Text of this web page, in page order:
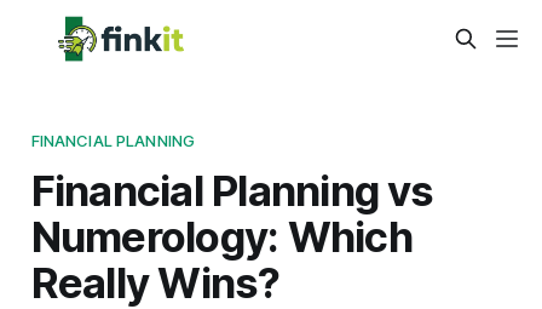
FINANCIAL PLANNING
Financial Planning vs
Numerology: Which
Really Wins?